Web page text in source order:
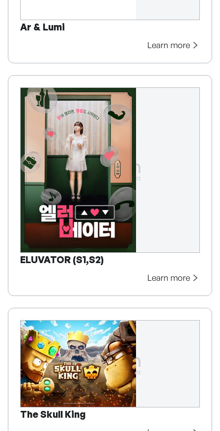
Ar & Lumi
Learn more
ELUVATOR (S1,S2)
Learn more
The Skull King